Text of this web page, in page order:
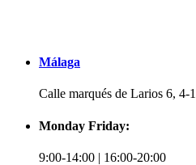
Málaga
Calle marqués de Larios 6, 4-1
Monday Friday:
9:00-14:00 | 16:00-20:00